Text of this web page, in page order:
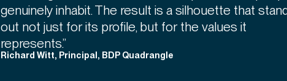
genuinely inhabit. The result is a silhouette that
out not just for its profile, but for the values it
represents.”
Richard Witt, Principal, BDP Quadrangle